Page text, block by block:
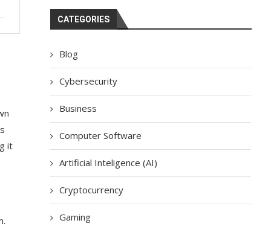
it
CATEGORIES
Blog
Cybersecurity
Business
Computer Software
Artificial Inteligence (AI)
Cryptocurrency
Gaming